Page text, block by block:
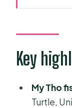
this
Tho
My
Key
My Tho
Turtle,